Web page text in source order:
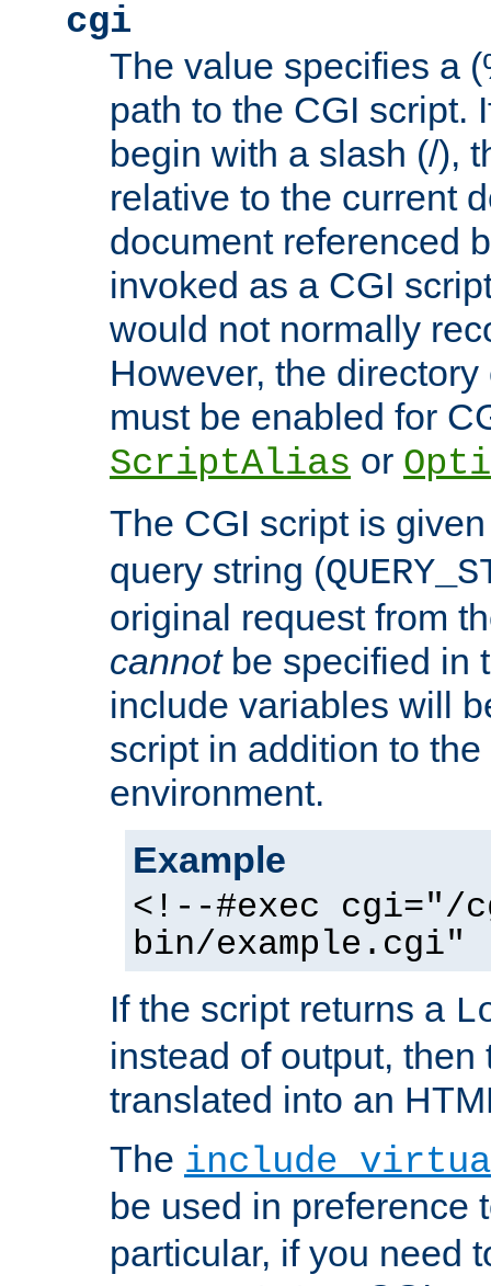
cgi
The value specifies a
path to the CGI script.
begin with a slash (/),
relative to the current
document referenced
invoked as a CGI
would not normally
However, the
must be enabled for
ScriptAlias or
The CGI script is
query string (
original request from
cannotbe specified in
include variables will
script in addition to
environment.
Example
<!--#exec cgi="/
bin/example.cgi"
If the script returns a
instead of output, then
translated into an
The include
be used in preference
particular, if you need